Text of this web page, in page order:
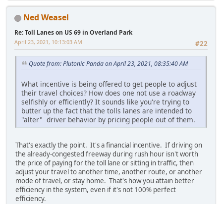
Ned Weasel
Re: Toll Lanes on US 69 in Overland Park
#22
April 23, 2021, 10:13:03 AM
Quote from: Plutonic Panda on April 23, 2021, 08:35:40 AM
What incentive is being offered to get people to adjust
their travel choices? How does one not use a roadway
selfishly or efficiently? It sounds like you're trying to
butter up the fact that the tolls lanes are intended to
"alter" driver behavior by pricing people out of them.
That's exactly the point. It's a financial incentive. If driving on
the already-congested freeway during rush hour isn't worth
the price of paying for the toll lane or sitting in traffic, then
adjust your travel to another time, another route, or another
mode of travel, or stay home. That's how you attain better
efficiency in the system, even if it's not 100% perfect
efficiency.